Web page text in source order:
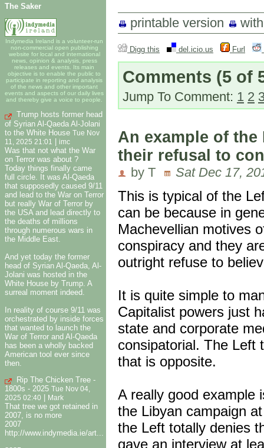
The Saker
Indymedia Ireland is a volunteer-run
non-commercial open publishing
website for local and international
news, opinion & analysis, press
releases and events. Its main
objective is to enable the public to
participate in reporting and analysis
of the news and other important
events and aspects of our daily lives
and thereby give a voice to people.
Trump hosts former head
of Syrian Al-Qaeda Al-Jolani
to the White House Tue Nov
11, 2025 21:01
imc
Was that not what the War
on Terror was about ?
Today things finally came
full circle. It was Al-Qaeda
that supposedly caused 9/11
and lead to the War on Terror
but really War of Terror by
the USA and lead directly to
the deaths of millions
through numerous wars in
the Middle East.
And yet today the former
head of Syrian Al-Qaeda, Al-
Jolani was hosted in the
White House by Trump. A
surreal moment indeed.
In reality of course 9/11 was
orchestrated by inside forces
that wanted to launch the
War of Terror and Al-Qaeda
has been a wholly backed
American tool ever since
then.
Rip The Chicken Tree -
1800s - 2025
Tue Nov 04,
2025 02:40
Mark
That tree we got retained in
2007, is no more
2007
http://www.indymedia.ie/art...
printable version
Digg this del.icio.us Furl
Comments (5 of
Jump To Comment: 1 2
An example of
their refusal to
by T Sat Dec 17,
This is typical of the
can be because in
Machevellian motives
conspiracy and they
outright refuse to
It is quite simple to
Capitalist powers just
state and corporate
consipatorial. The Left
that is opposite.
A really good example
the Libyan campaign
the Left totally denies
gave an interview at